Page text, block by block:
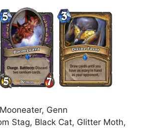
Genn
Stag, Black Cat, Glitter Moth,